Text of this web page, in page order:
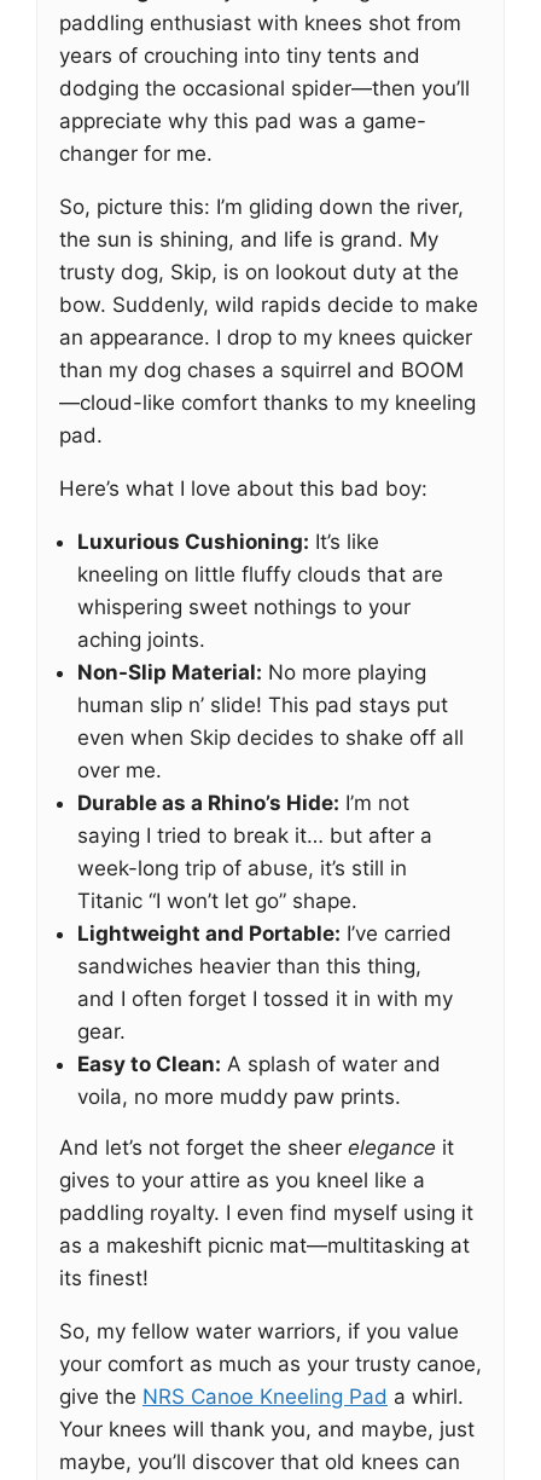
paddling enthusiast with knees shot from
years of crouching into tiny tents and
dodging the occasional spider—then you’ll
appreciate why this pad was a game-
changer for me.
So, picture this: I’m gliding down the river,
the sun is shining, and life is grand. My
trusty dog, Skip, is on lookout duty at the
bow. Suddenly, wild rapids decide to make
an appearance. I drop to my knees quicker
than my dog chases a squirrel and BOOM
—cloud-like comfort thanks to my kneeling
pad.
Here’s what I love about this bad boy:
Luxurious Cushioning: It’s like
kneeling on little fluffy clouds that are
whispering sweet nothings to your
aching joints.
Non-Slip Material: No more playing
human slip n’ slide! This pad stays put
even when Skip decides to shake off all
over me.
Durable as a Rhino’s Hide: I’m not
saying I tried to break it… but after a
week-long trip of abuse, it’s still in
Titanic “I won’t let go” shape.
Lightweight and Portable: I’ve carried
sandwiches heavier than this thing,
and I often forget I tossed it in with my
gear.
Easy to Clean: A splash of water and
voila, no more muddy paw prints.
And let’s not forget the sheer elegance it
gives to your attire as you kneel like a
paddling royalty. I even find myself using it
as a makeshift picnic mat—multitasking at
its finest!
So, my fellow water warriors, if you value
your comfort as much as your trusty canoe,
give the NRS Canoe Kneeling Pad a whirl.
Your knees will thank you, and maybe, just
maybe, you’ll discover that old knees can